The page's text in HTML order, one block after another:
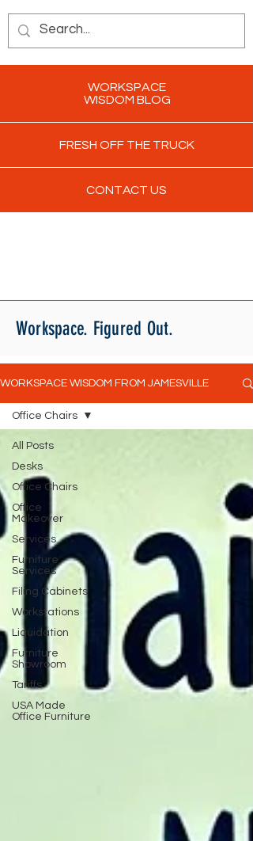
WORKSPACE
WISDOM BLOG
FRESH OFF THE TRUCK
CONTACT US
Workspace. Figured Out.
WORKSPACE WISDOM FROM JAMESVILLE
All Posts
Desks
Office Chairs
Office
Makeover
Services
Furniture
Services
Filing Cabinets
Workstations
Liquidation
Furniture
Showroom
Tariffs
USA Made
Office Furniture
Office Chairs